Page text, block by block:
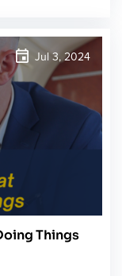
Jul 3, 2024
Things